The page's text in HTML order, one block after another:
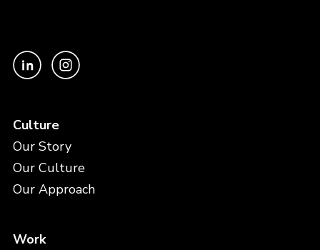
Culture
Our Story
Our Culture
Our Approach
Work